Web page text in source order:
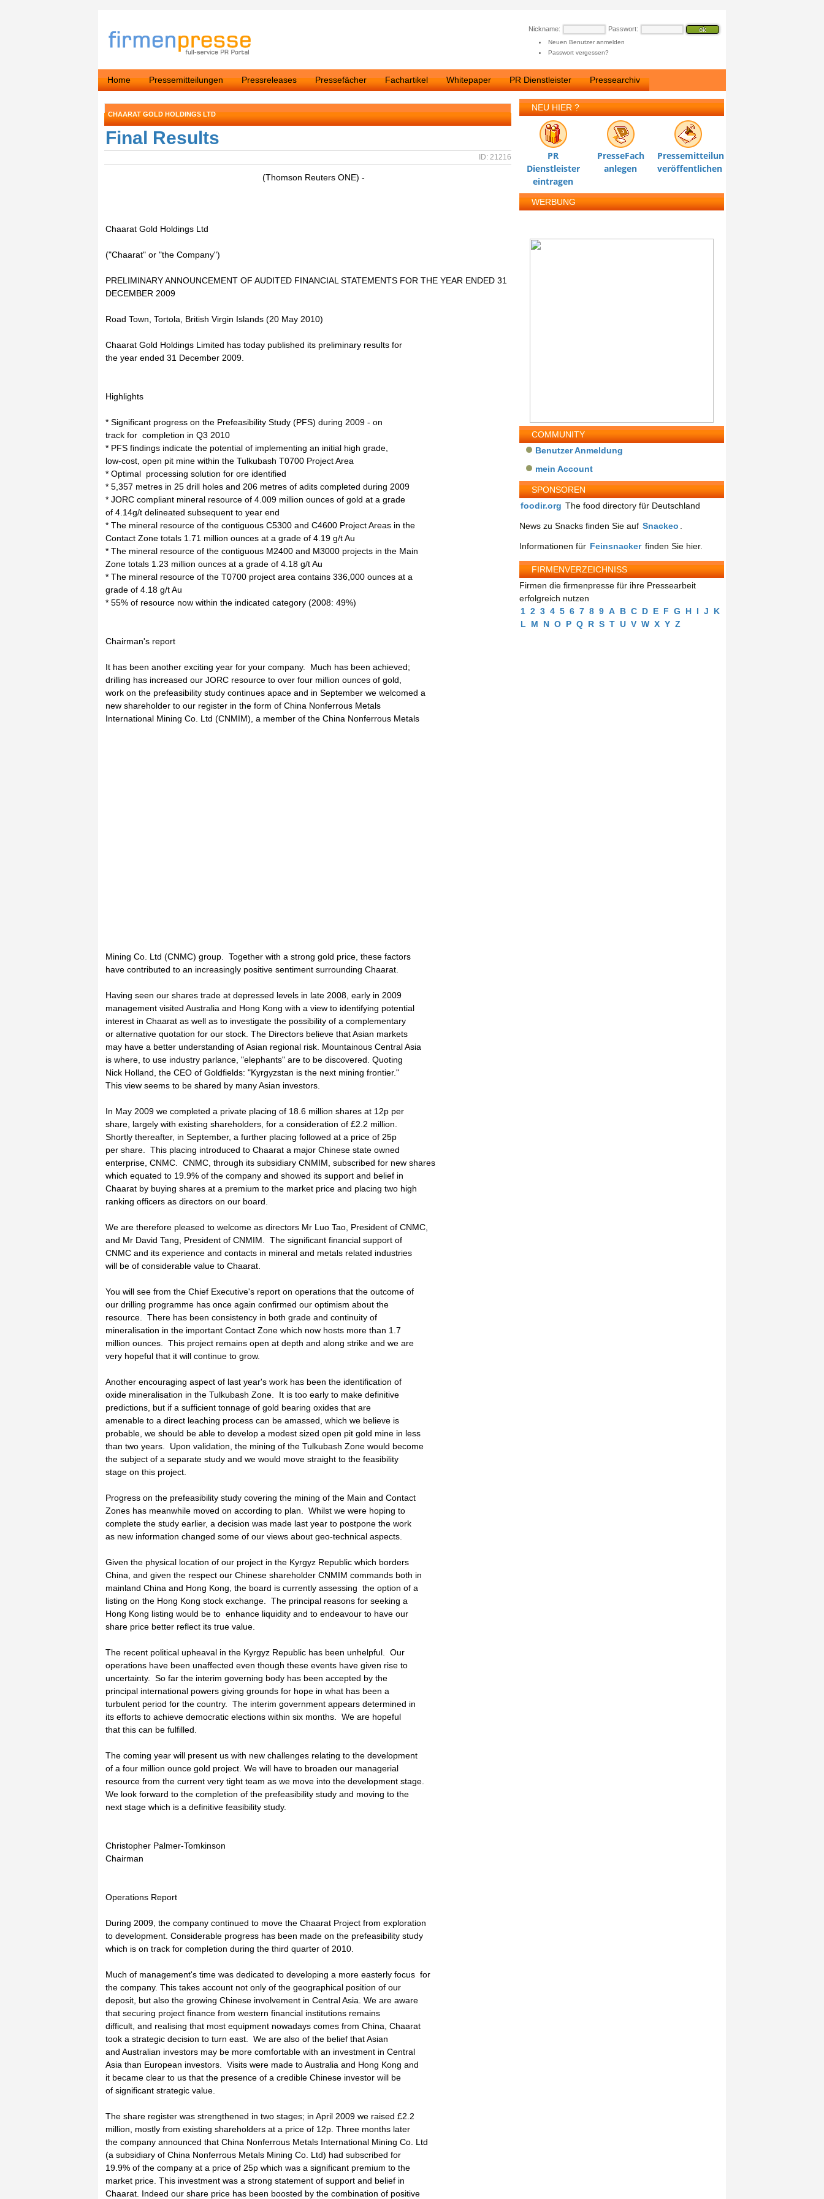
Nickname: Passwort:
Neuen Benutzer anmelden
Passwort vergessen?
Home Pressemitteilungen Pressreleases Pressefächer Fachartikel Whitepaper PR Dienstleister Pressearchiv
CHAARAT GOLD HOLDINGS LTD
Final Results
ID: 21216
(Thomson Reuters ONE) -
Chaarat Gold Holdings Ltd
("Chaarat" or "the Company")
PRELIMINARY ANNOUNCEMENT OF AUDITED FINANCIAL STATEMENTS FOR THE YEAR ENDED 31
DECEMBER 2009
Road Town, Tortola, British Virgin Islands (20 May 2010)
Chaarat Gold Holdings Limited has today published its preliminary results for
the year ended 31 December 2009.
Highlights
* Significant progress on the Prefeasibility Study (PFS) during 2009 - on
track for completion in Q3 2010
* PFS findings indicate the potential of implementing an initial high grade,
low-cost, open pit mine within the Tulkubash T0700 Project Area
* Optimal processing solution for ore identified
* 5,357 metres in 25 drill holes and 206 metres of adits completed during 2009
* JORC compliant mineral resource of 4.009 million ounces of gold at a grade
of 4.14g/t delineated subsequent to year end
* The mineral resource of the contiguous C5300 and C4600 Project Areas in the
Contact Zone totals 1.71 million ounces at a grade of 4.19 g/t Au
* The mineral resource of the contiguous M2400 and M3000 projects in the Main
Zone totals 1.23 million ounces at a grade of 4.18 g/t Au
* The mineral resource of the T0700 project area contains 336,000 ounces at a
grade of 4.18 g/t Au
* 55% of resource now within the indicated category (2008: 49%)
Chairman's report
It has been another exciting year for your company. Much has been achieved;
drilling has increased our JORC resource to over four million ounces of gold,
work on the prefeasibility study continues apace and in September we welcomed a
new shareholder to our register in the form of China Nonferrous Metals
International Mining Co. Ltd (CNMIM), a member of the China Nonferrous Metals
Mining Co. Ltd (CNMC) group. Together with a strong gold price, these factors
have contributed to an increasingly positive sentiment surrounding Chaarat.
Having seen our shares trade at depressed levels in late 2008, early in 2009
management visited Australia and Hong Kong with a view to identifying potential
interest in Chaarat as well as to investigate the possibility of a complementary
or alternative quotation for our stock. The Directors believe that Asian markets
may have a better understanding of Asian regional risk. Mountainous Central Asia
is where, to use industry parlance, "elephants" are to be discovered. Quoting
Nick Holland, the CEO of Goldfields: "Kyrgyzstan is the next mining frontier."
This view seems to be shared by many Asian investors.
In May 2009 we completed a private placing of 18.6 million shares at 12p per
share, largely with existing shareholders, for a consideration of £2.2 million.
Shortly thereafter, in September, a further placing followed at a price of 25p
per share. This placing introduced to Chaarat a major Chinese state owned
enterprise, CNMC. CNMC, through its subsidiary CNMIM, subscribed for new shares
which equated to 19.9% of the company and showed its support and belief in
Chaarat by buying shares at a premium to the market price and placing two high
ranking officers as directors on our board.
We are therefore pleased to welcome as directors Mr Luo Tao, President of CNMC,
and Mr David Tang, President of CNMIM. The significant financial support of
CNMC and its experience and contacts in mineral and metals related industries
will be of considerable value to Chaarat.
You will see from the Chief Executive's report on operations that the outcome of
our drilling programme has once again confirmed our optimism about the
resource. There has been consistency in both grade and continuity of
mineralisation in the important Contact Zone which now hosts more than 1.7
million ounces. This project remains open at depth and along strike and we are
very hopeful that it will continue to grow.
Another encouraging aspect of last year's work has been the identification of
oxide mineralisation in the Tulkubash Zone. It is too early to make definitive
predictions, but if a sufficient tonnage of gold bearing oxides that are
amenable to a direct leaching process can be amassed, which we believe is
probable, we should be able to develop a modest sized open pit gold mine in less
than two years. Upon validation, the mining of the Tulkubash Zone would become
the subject of a separate study and we would move straight to the feasibility
stage on this project.
Progress on the prefeasibility study covering the mining of the Main and Contact
Zones has meanwhile moved on according to plan. Whilst we were hoping to
complete the study earlier, a decision was made last year to postpone the work
as new information changed some of our views about geo-technical aspects.
Given the physical location of our project in the Kyrgyz Republic which borders
China, and given the respect our Chinese shareholder CNMIM commands both in
mainland China and Hong Kong, the board is currently assessing the option of a
listing on the Hong Kong stock exchange. The principal reasons for seeking a
Hong Kong listing would be to enhance liquidity and to endeavour to have our
share price better reflect its true value.
The recent political upheaval in the Kyrgyz Republic has been unhelpful. Our
operations have been unaffected even though these events have given rise to
uncertainty. So far the interim governing body has been accepted by the
principal international powers giving grounds for hope in what has been a
turbulent period for the country. The interim government appears determined in
its efforts to achieve democratic elections within six months. We are hopeful
that this can be fulfilled.
The coming year will present us with new challenges relating to the development
of a four million ounce gold project. We will have to broaden our managerial
resource from the current very tight team as we move into the development stage.
We look forward to the completion of the prefeasibility study and moving to the
next stage which is a definitive feasibility study.
Christopher Palmer-Tomkinson
Chairman
Operations Report
During 2009, the company continued to move the Chaarat Project from exploration
to development. Considerable progress has been made on the prefeasibility study
which is on track for completion during the third quarter of 2010.
Much of management's time was dedicated to developing a more easterly focus for
the company. This takes account not only of the geographical position of our
deposit, but also the growing Chinese involvement in Central Asia. We are aware
that securing project finance from western financial institutions remains
difficult, and realising that most equipment nowadays comes from China, Chaarat
took a strategic decision to turn east. We are also of the belief that Asian
and Australian investors may be more comfortable with an investment in Central
Asia than European investors. Visits were made to Australia and Hong Kong and
it became clear to us that the presence of a credible Chinese investor will be
of significant strategic value.
The share register was strengthened in two stages; in April 2009 we raised £2.2
million, mostly from existing shareholders at a price of 12p. Three months later
the company announced that China Nonferrous Metals International Mining Co. Ltd
(a subsidiary of China Nonferrous Metals Mining Co. Ltd) had subscribed for
19.9% of the company at a price of 25p which was a significant premium to the
market price. This investment was a strong statement of support and belief in
Chaarat. Indeed our share price has been boosted by the combination of positive
NEU HIER ?
PR
Dienstleister
eintragen
PresseFach
anlegen
Pressemitteilung
veröffentlichen
WERBUNG
COMMUNITY
Benutzer Anmeldung
mein Account
SPONSOREN
foodir.org The food directory für Deutschland
News zu Snacks finden Sie auf Snackeo
Informationen für Feinsnacker finden Sie hier.
FIRMENVERZEICHNISS
Firmen die firmenpresse für ihre Pressearbeit
erfolgreich nutzen
1 2 3 4 5 6 7 8 9 A B C D E F G H I J
K
L
M N O P Q R S T U V W X Y Z